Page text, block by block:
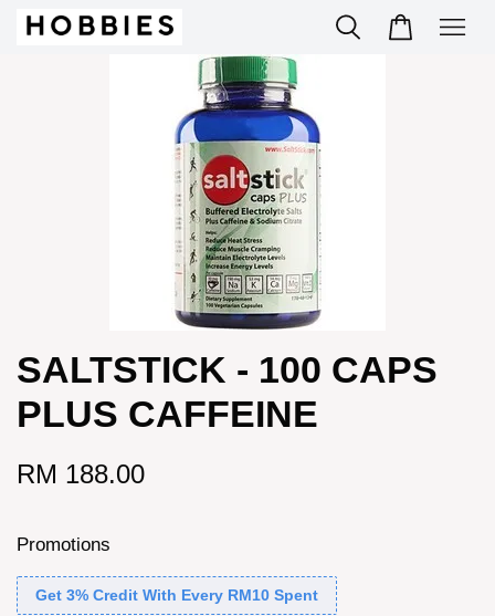
SALTSTICK - 100 CAPS
PLUS CAFFEINE
RM 188.00
Promotions
Get 3% Credit With Every RM10 Spent